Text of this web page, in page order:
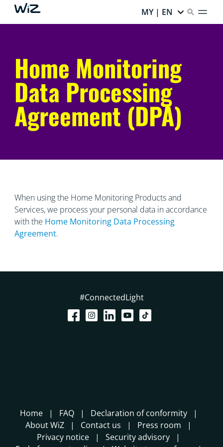
MY | EN
Home Monitoring
Data Processing
Agreement (DPA)
When using the Home Monitoring Products and
Services, we process your personal data in accordance
with the Home Monitoring Data Processing
Agreement.
#ConnectedLight
Home FAQ
Declaration of conformity
About WiZ
Contact us
Press room
Privacy notice
Security advisory